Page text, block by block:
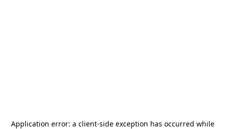
Application error: a client-side exception has occurred while